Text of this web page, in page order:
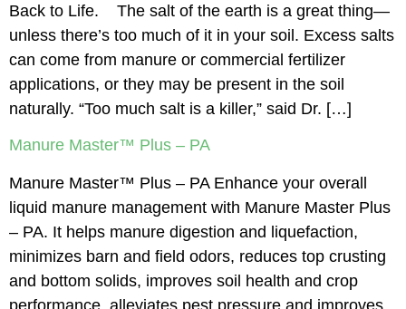
Back to Life. The salt of the earth is a great thing—
unless there’s too much of it in your soil. Excess salts
can come from manure or commercial fertilizer
applications, or they may be present in the soil
naturally. “Too much salt is a killer,” said Dr. […]
Manure Master™ Plus – PA
Manure Master™ Plus – PA Enhance your overall
liquid manure management with Manure Master Plus
– PA. It helps manure digestion and liquefaction,
minimizes barn and field odors, reduces top crusting
and bottom solids, improves soil health and crop
performance, alleviates pest pressure and improves